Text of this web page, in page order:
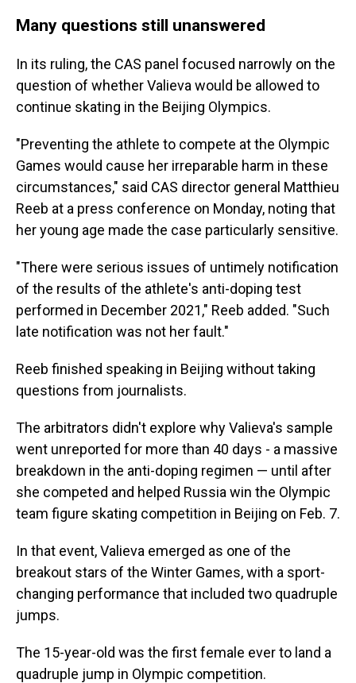
Many questions still unanswered
In its ruling, the CAS panel focused narrowly on the
question of whether Valieva would be allowed to
continue skating in the Beijing Olympics.
"Preventing the athlete to compete at the Olympic
Games would cause her irreparable harm in these
circumstances," said CAS director general Matthieu
Reeb at a press conference on Monday, noting that
her young age made the case particularly sensitive.
"There were serious issues of untimely notification
of the results of the athlete's anti-doping test
performed in December 2021," Reeb added. "Such
late notification was not her fault."
Reeb finished speaking in Beijing without taking
questions from journalists.
The arbitrators didn't explore why Valieva's sample
went unreported for more than 40 days - a massive
breakdown in the anti-doping regimen — until after
she competed and helped Russia win the Olympic
team figure skating competition in Beijing on Feb. 7.
In that event, Valieva emerged as one of the
breakout stars of the Winter Games, with a sport-
changing performance that included two quadruple
jumps.
The 15-year-old was the first female ever to land a
quadruple jump in Olympic competition.